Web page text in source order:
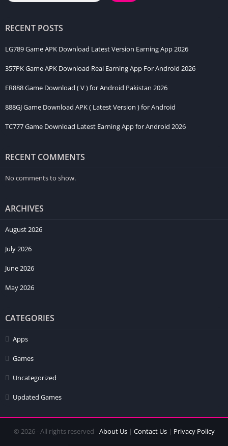
RECENT POSTS
LG789 Game APK Download Latest Version Earning App 2026
357PK Game APK Download Real Earning App For Android 2026
ER888 Game Download ( V ) for Android Pakistan 2026
888GJ Game Download APK ( Latest Version ) for Android
TC777 Game Download Latest Earning App for Android 2026
RECENT COMMENTS
No comments to show.
ARCHIVES
August 2026
July 2026
June 2026
May 2026
CATEGORIES
Apps
Games
Uncategorized
Updated Games
© 2026 - All rights reserved -About Us| Contact Us| Privacy Policy